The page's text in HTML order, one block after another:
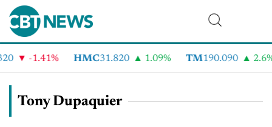
-1.41% HMC31.820 1.09% TM 190.090 2.6%
Tony Dupaquier